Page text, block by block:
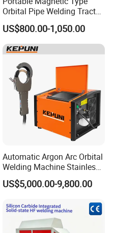
Orbital Pipe Welding Tractor
for Pipeline Construction/All
Position Tube Welding
Machine/MIG Welder/Large
Size Pipeline Welding
Carriage
US$800.00-1,050.00
Automatic Argon Arc Orbital
Welding Machine Stainless
Steel Pipes Welding
Machine Kepuni-20W
US$5,000.00-9,800.00